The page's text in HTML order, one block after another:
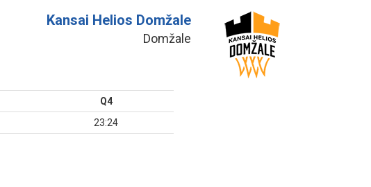
Kansai Helios Domžale
Domžale
Q4
23:24